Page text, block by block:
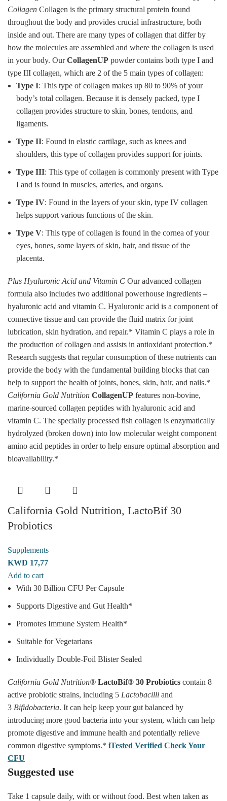
Collagen Collagen is the primary structural protein found
throughout the body and provides crucial infrastructure, both
inside and out. There are many types of collagen that differ by
how the molecules are assembled and where the collagen is used
in your body. OurCollagenUP powder contains both type I and
type III collagen, which are 2 of the 5 main types of collagen:
Type I: This type of collagen makes up 80 to 90% of your
body’s total collagen. Because it is densely packed, type I
collagen provides structure to skin, bones, tendons, and
ligaments.
Type II: Found in elastic cartilage, such as knees and
shoulders, this type of collagen provides support for joints.
Type III: This type of collagen is commonly present with Type
I and is found in muscles, arteries, and organs.
Type IV: Found in the layers of your skin, type IV collagen
helps support various functions of the skin.
Type V: This type of collagen is found in the cornea of your
eyes, bones, some layers of skin, hair, and tissue of the
placenta.
Plus Hyaluronic Acid and Vitamin C Our advanced collagen
formula also includes two additional powerhouse ingredients –
hyaluronic acid and vitamin C. Hyaluronic acid is a component of
connective tissue and can provide the fluid matrix for joint
lubrication, skin hydration, and repair.* Vitamin C plays a role in
the production of collagen and assists in antioxidant protection.*
Research suggests that regular consumption of these nutrients can
provide the body with the fundamental building blocks that can
help to support the health of joints, bones, skin, hair, and nails.*
California Gold Nutrition CollagenUP features non-bovine,
marine-sourced collagen peptides with hyaluronic acid and
vitamin C. The specially processed fish collagen is enzymatically
hydrolyzed (broken down) into low molecular weight component
amino acid peptides in order to help ensure optimal absorption and
bioavailability.*
California Gold Nutrition, LactoBif 30
Probiotics
Supplements
KWD 17,77
Add to cart
With 30 Billion CFU Per Capsule
Supports Digestive and Gut Health*
Promotes Immune System Health*
Suitable for Vegetarians
Individually Double-Foil Blister Sealed
California Gold Nutrition® LactoBif® 30 Probiotics contain 8
active probiotic strains, including 5 Lactobacilli and
3 Bifidobacteria. It can help keep your gut balanced by
introducing more good bacteria into your system, which can help
promote digestive and immune health and potentially relieve
common digestive symptoms.* iTested Verified Check Your
CFU
Suggested use
Take 1 capsule daily, with or without food. Best when taken as